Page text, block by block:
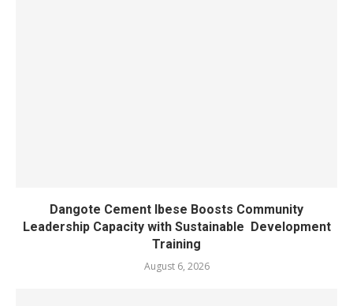
Dangote Cement Ibese Boosts Community
Leadership Capacity with Sustainable Development
Training
August 6, 2026